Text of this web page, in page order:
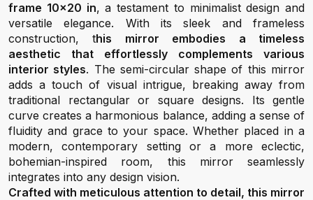
frame 10x20 in, a testament to minimalist design and
versatile elegance. With its sleek and frameless
construction, this mirror embodies a timeless
aesthetic that effortlessly complements various
interior styles. The semi-circular shape of this mirror
adds a touch of visual intrigue, breaking away from
traditional rectangular or square designs. Its gentle
curve creates a harmonious balance, adding a sense of
fluidity and grace to your space. Whether placed in a
modern, contemporary setting or a more eclectic,
bohemian-inspired room, this mirror seamlessly
integrates into any design vision.
Crafted with meticulous attention to detail, this mirror